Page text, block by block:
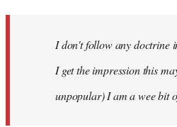
I don't follow any doctrine
I get the impression this
unpopular) I am a wee bit